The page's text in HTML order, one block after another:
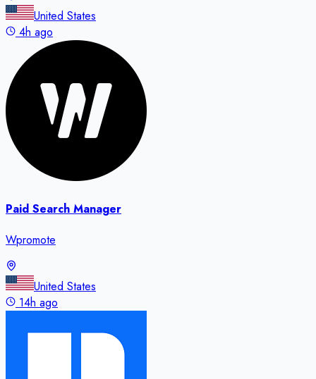
United States
4h ago
Paid Search Manager
Wpromote
United States
14h ago